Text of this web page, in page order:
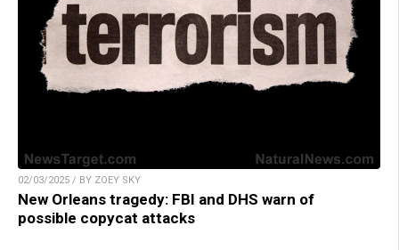
02/03/2025 / BY ZOEY SKY
New Orleans tragedy: FBI and DHS warn of
possible copycat attacks